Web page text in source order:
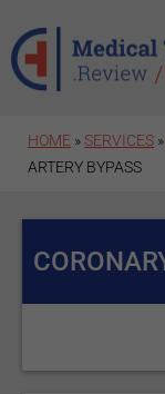
HOME »SERVICES »
ARTERY BYPASS